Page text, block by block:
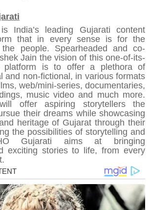
India’s leading Gujarati content
that in every sense is for the
people. Spearheaded and co-
Jain the vision of this one-of-its-
platform is to offer a plethora of
and non-fictional, in various formats
web/mini-series, documentaries,
music video and much more.
offer aspiring storytellers the
their dreams while showcasing
heritage of Gujarat through their
the possibilities of storytelling and
Gujarati aims at bringing
exciting stories to life, from every